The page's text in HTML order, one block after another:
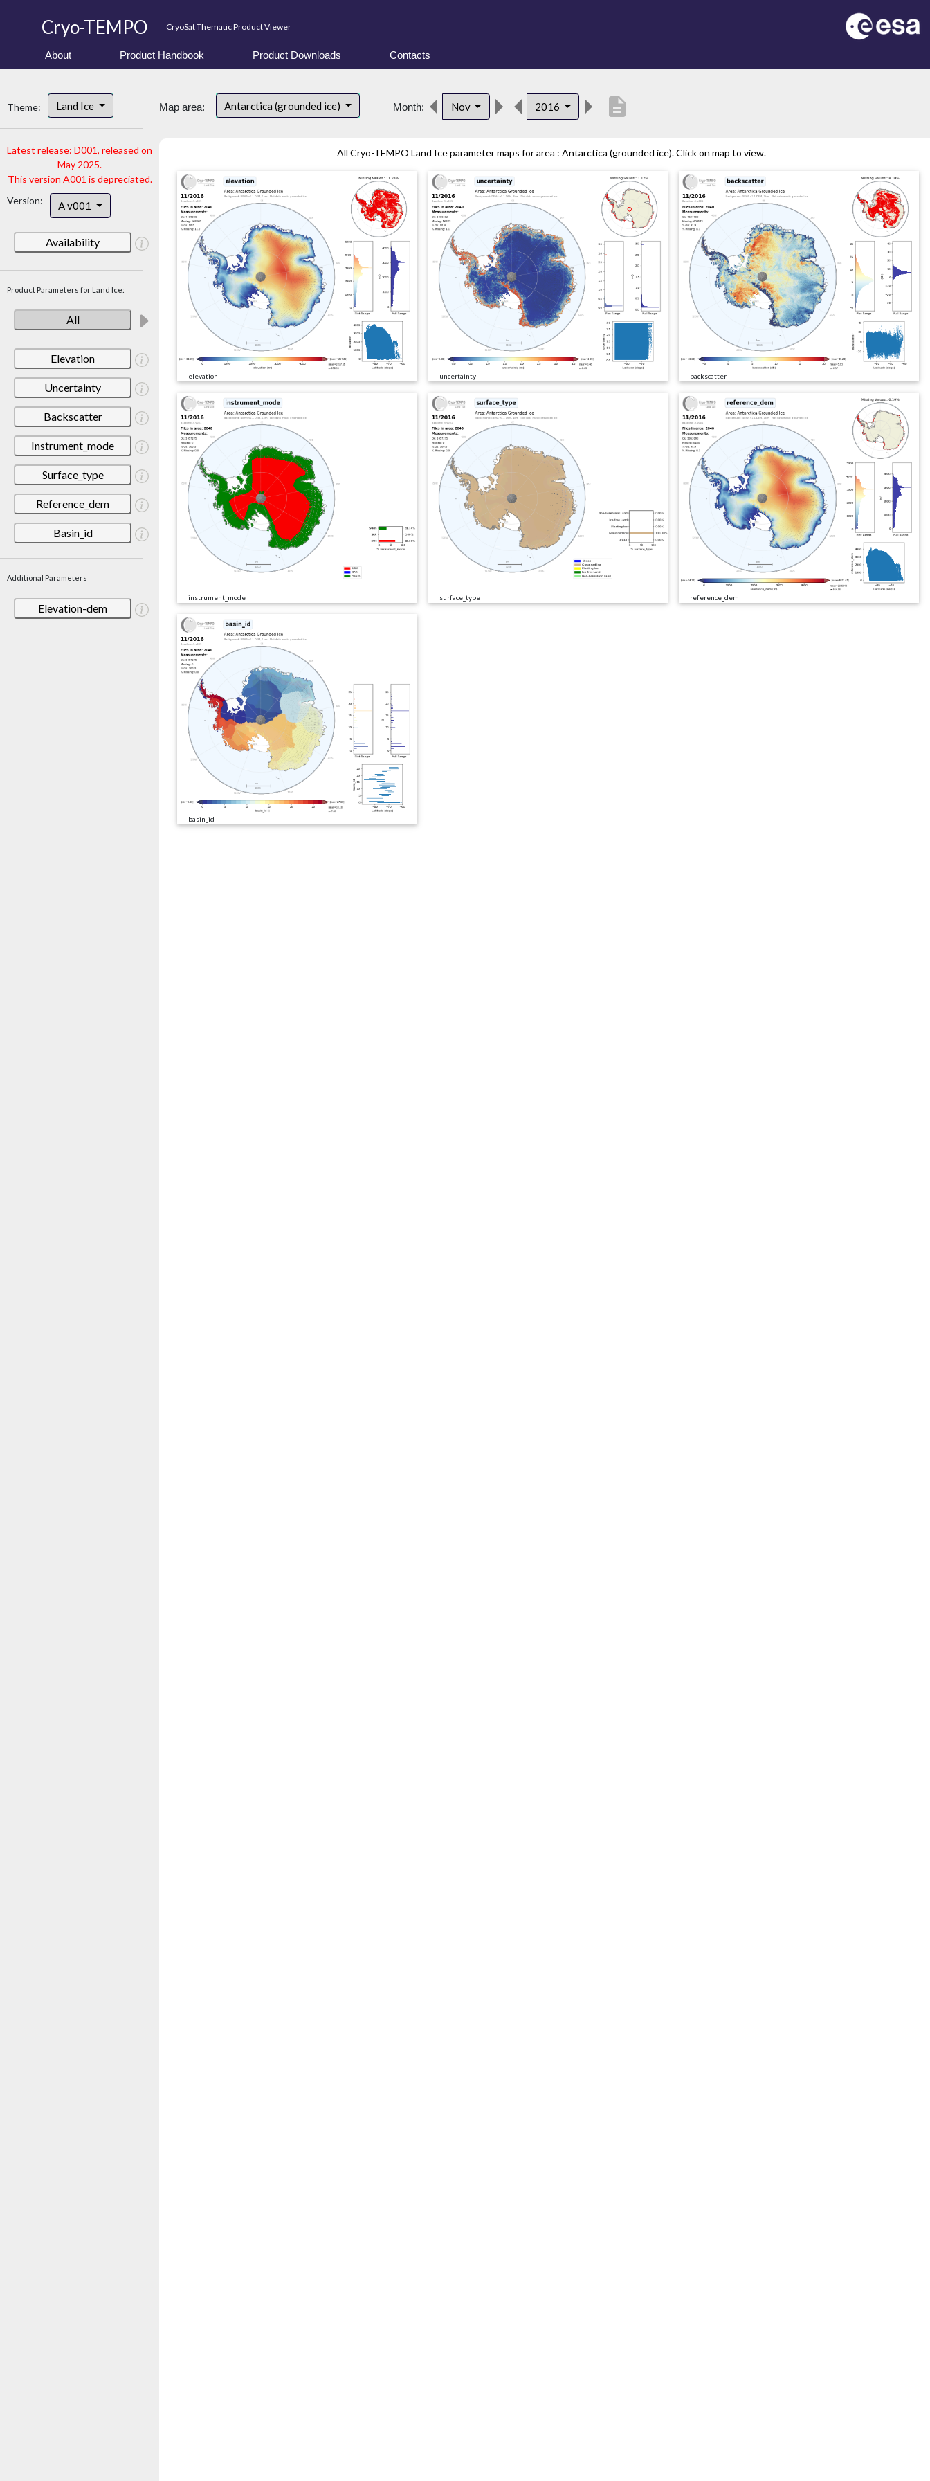
Cryo-TEMPO CryoSat Thematic Product Viewer
About Product Handbook Product Downloads Contacts
Theme: Land Ice
Latest release: D001, released on
May 2025.
This version A001 is depreciated.
Version:
A v001
Availability
Product Parameters for Land Ice:
All
Elevation
Uncertainty
Backscatter
Instrument_mode
Surface_type
Reference_dem
Basin_id
Additional Parameters
Elevation-dem
Map area: Antarctica (grounded ice) Month: Nov 2016 description
All Cryo-TEMPO Land Ice parameter maps for area : Antarctica (grounded ice). Click on map to view.
elevation uncertainty backscatter
instrument_mode surface_type reference_dem
basin_id